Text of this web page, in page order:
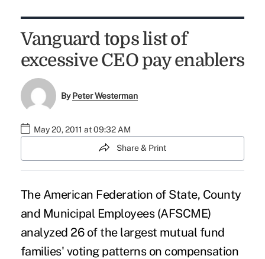
Vanguard tops list of
excessive CEO pay enablers
ByPeter Westerman
May 20, 2011 at 09:32 AM
Share & Print
The American Federation of State, County
and Municipal Employees (AFSCME)
analyzed 26 of the largest mutual fund
families' voting patterns on compensation